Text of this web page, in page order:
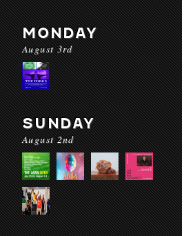
MONDAY
August 3rd
SUNDAY
August 2nd